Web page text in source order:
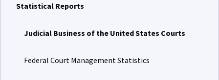
Statistical Reports
Judicial Business of the United States Courts
Federal Court Management Statistics